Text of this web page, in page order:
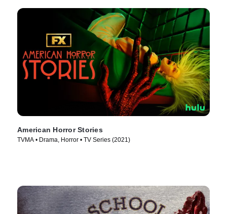
American Horror Stories
TVMA • Drama, Horror • TV Series (2021)